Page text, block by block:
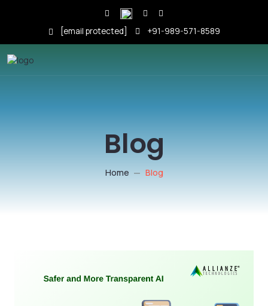
[email protected] +91-989-571-8589
Blog
Home Blog